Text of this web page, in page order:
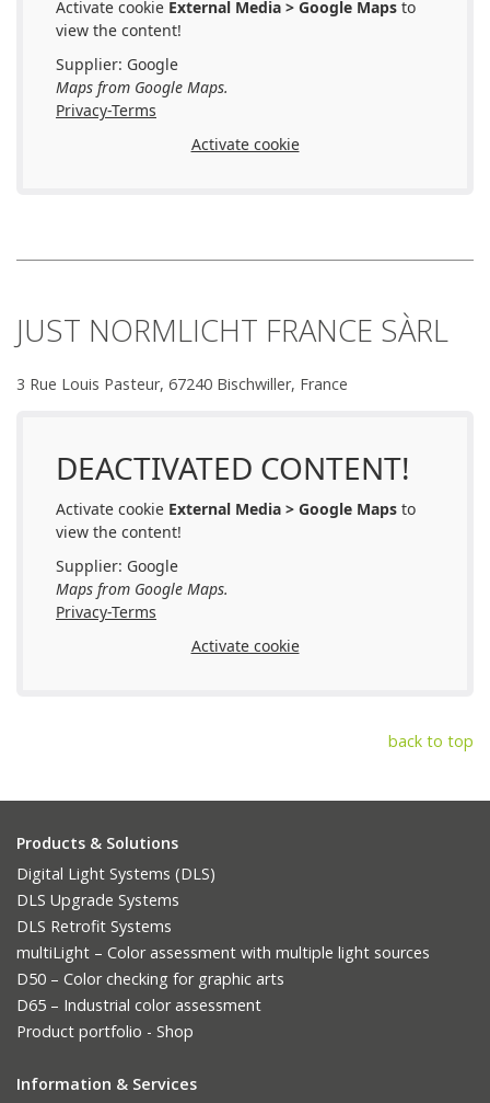
Activate cookie External Media > Google Maps to
view the content!
Supplier: Google
Maps from Google Maps.
Privacy-Terms
Activate cookie
JUST NORMLICHT FRANCE SÀRL
3 Rue Louis Pasteur, 67240 Bischwiller, France
DEACTIVATED CONTENT!
Activate cookie External Media > Google Maps to
view the content!
Supplier: Google
Maps from Google Maps.
Privacy-Terms
Activate cookie
back to top
Products & Solutions
Digital Light Systems (DLS)
DLS Upgrade Systems
DLS Retrofit Systems
multiLight – Color assessment with multiple light sources
D50 – Color checking for graphic arts
D65 – Industrial color assessment
Product portfolio - Shop
Information & Services